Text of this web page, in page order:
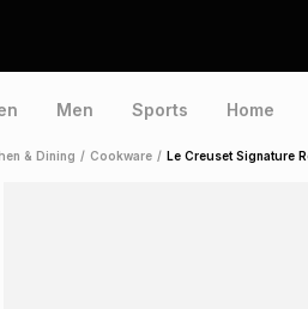
Men Sports Home
& Dining / Cookware / Le Creuset Signature